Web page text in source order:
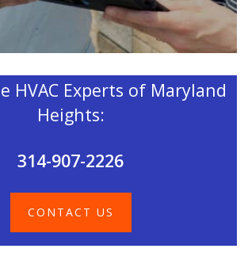
HVAC Experts of Maryland
Heights:
314-907-2226
CONTACT US